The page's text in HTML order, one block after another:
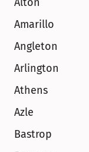
Amarillo
Angleton
Arlington
Athens
Azle
Bastrop